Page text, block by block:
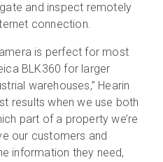
and inspect remotely
connection.
is perfect for most
BLK360 for larger
warehouses,” Hearin
results when we use both
part of a property we’re
our customers and
information they need,